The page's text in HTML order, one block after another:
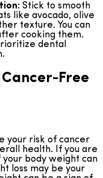
Stick to smooth
like avocado, olive
texture. You can
cooking them.
dental
Free
your risk of cancer
health. If you are
your body weight can
loss may be your